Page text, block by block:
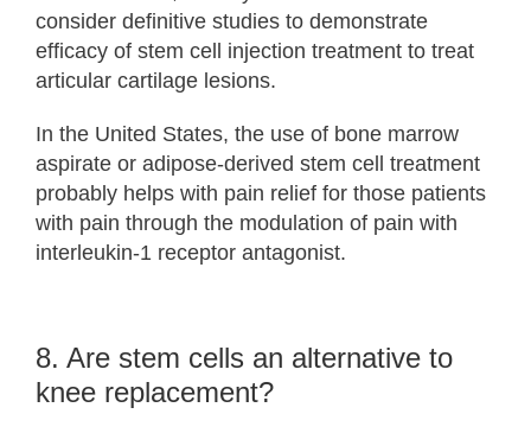
consider definitive studies to demonstrate
efficacy of stem cell injection treatment to treat
articular cartilage lesions.
In the United States, the use of bone marrow
aspirate or adipose-derived stem cell treatment
probably helps with pain relief for those patients
with pain through the modulation of pain with
interleukin-1 receptor antagonist.
8. Are stem cells an alternative to
knee replacement?